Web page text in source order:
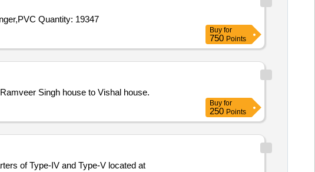
Tender Invited For Soap Dish,Brush holder,Bathroom Mirror with spacer and backing with bolt 3ft x 2ft,Towel Hanger,PVC Quantity: 19347
Buy for
750 Points
Singh house to Vishal house.
Buy for
250 Points
of Type-IV and Type-V located at